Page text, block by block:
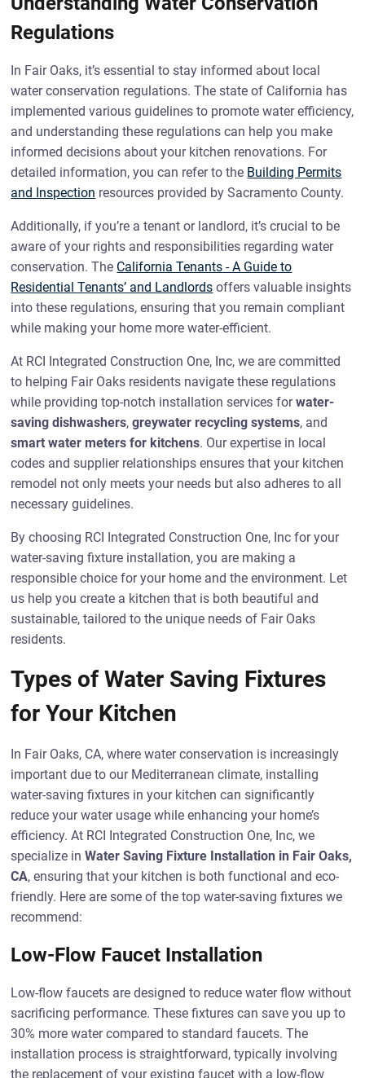
Regulations
In Fair Oaks, it’s essential to stay informed about local
water conservation regulations. The state of California has
implemented various guidelines to promote water efficiency,
and understanding these regulations can help you make
informed decisions about your kitchen renovations. For
detailed information, you can refer to the Building Permits
and Inspection resources provided by Sacramento County.
Additionally, if you’re a tenant or landlord, it’s crucial to be
aware of your rights and responsibilities regarding water
conservation. The California Tenants - A Guide to
Residential Tenants’ and Landlords offers valuable insights
into these regulations, ensuring that you remain compliant
while making your home more water-efficient.
At RCI Integrated Construction One, Inc, we are committed
to helping Fair Oaks residents navigate these regulations
while providing top-notch installation services forwater-
saving dishwashers,greywater recycling systems, and
smart water meters for kitchens. Our expertise in local
codes and supplier relationships ensures that your kitchen
remodel not only meets your needs but also adheres to all
necessary guidelines.
By choosing RCI Integrated Construction One, Inc for your
water-saving fixture installation, you are making a
responsible choice for your home and the environment. Let
us help you create a kitchen that is both beautiful and
sustainable, tailored to the unique needs of Fair Oaks
residents.
Types of Water Saving Fixtures
for Your Kitchen
In Fair Oaks, CA, where water conservation is increasingly
important due to our Mediterranean climate, installing
water-saving fixtures in your kitchen can significantly
reduce your water usage while enhancing your home’s
efficiency. At RCI Integrated Construction One, Inc, we
specialize inWater Saving Fixture Installation in Fair Oaks,
CA, ensuring that your kitchen is both functional and eco-
friendly. Here are some of the top water-saving fixtures we
recommend:
Low-Flow Faucet Installation
Low-flow faucets are designed to reduce water flow without
sacrificing performance. These fixtures can save you up to
30% more water compared to standard faucets. The
installation process is straightforward, typically involving
the replacement of your existing faucet with a low-flow